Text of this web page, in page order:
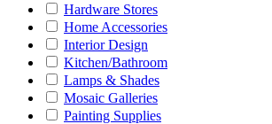
Hardware Stores
Home Accessories
Interior Design
Kitchen/Bathroom
Lamps & Shades
Mosaic Galleries
Painting Supplies